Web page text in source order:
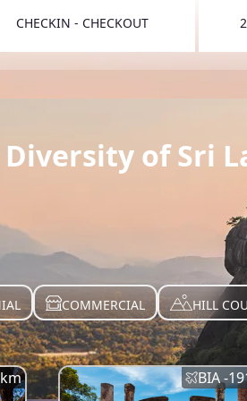
CHECKIN - CHECKOUT
of Sri
COMMERCIAL HILL
km BIA -